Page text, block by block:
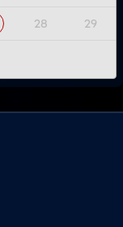
28 29